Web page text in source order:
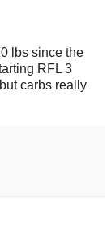
lbs since the
RFL 3
carbs really